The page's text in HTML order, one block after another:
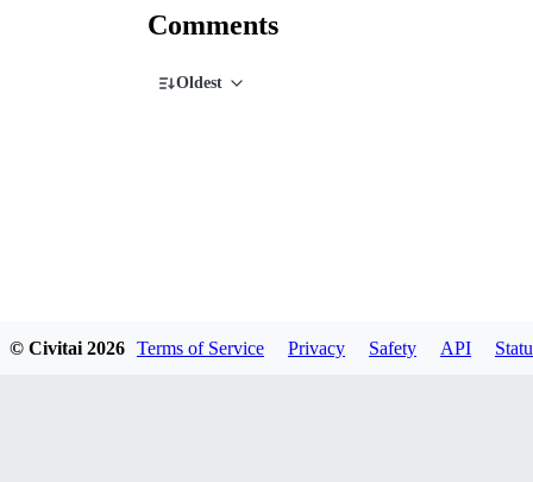
Comments
Oldest
© Civitai 2026 Terms of Service Privacy Safety API